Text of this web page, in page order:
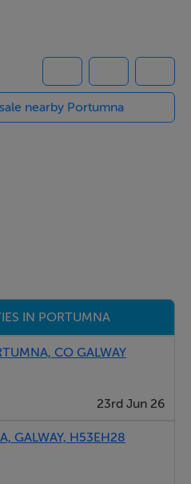
nearby Portumna
IN PORTUMNA
CO GALWAY
23rd Jun 26
GALWAY, H53EH28